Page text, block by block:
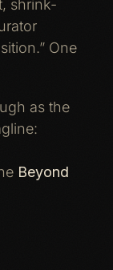
shrink-
One
as the
Beyond